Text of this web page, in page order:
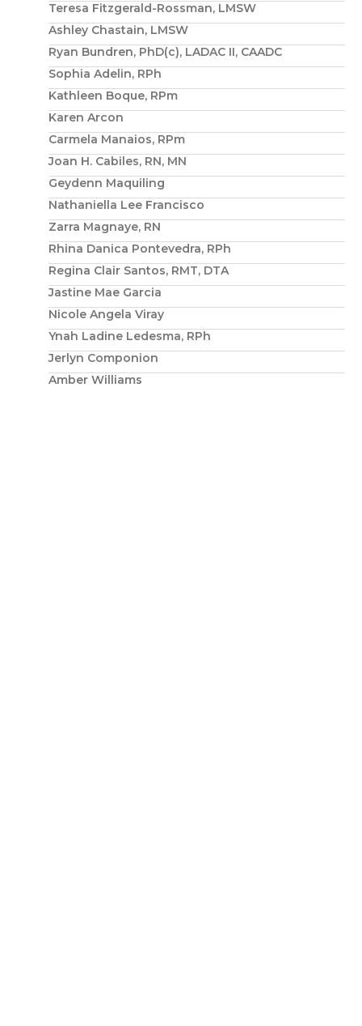
Teresa Fitzgerald-Rossman, LMSW
Ashley Chastain, LMSW
Ryan Bundren, PhD(c), LADAC II, CAADC
Sophia Adelin, RPh
Kathleen Boque, RPm
Karen Arcon
Carmela Manaios, RPm
Joan H. Cabiles, RN, MN
Geydenn Maquiling
Nathaniella Lee Francisco
Zarra Magnaye, RN
Rhina Danica Pontevedra, RPh
Regina Clair Santos, RMT, DTA
Jastine Mae Garcia
Nicole Angela Viray
Ynah Ladine Ledesma, RPh
Jerlyn Componion
Amber Williams